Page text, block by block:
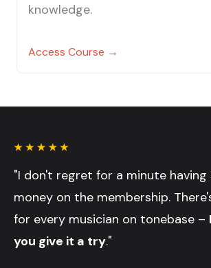
knowledge.
Access Course →
"I don't regret for a minute
money on the membership.
for every musician on tonebase –
you give it a try."